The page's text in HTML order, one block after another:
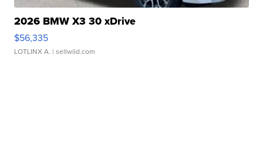
2026 BMW X3 30 xDrive
$56,335
LOTLINX A. | sellwild.com